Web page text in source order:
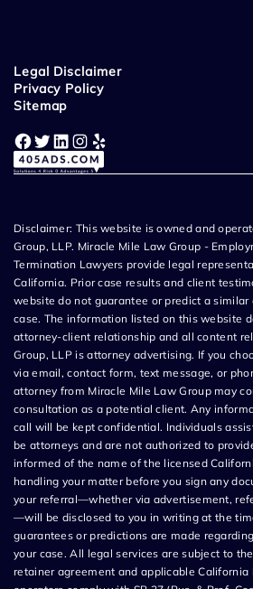
Legal Disclaimer
Privacy Policy
Sitemap
Facebook Twitter LinkedIn Instagram Yelp
Disclaimer: This website is owned and
Group, LLP. Miracle Mile Law Group -
Termination Lawyers provide legal
California. Prior case results and client
website do not guarantee or predict a similar
case. The information listed on this website
attorney-client relationship and all content
Group, LLP is attorney advertising. If you
via email, contact form, text message, or
attorney from Miracle Mile Law Group may
consultation as a potential client. Any
call will be kept confidential. Individuals
be attorneys and are not authorized to
informed of the name of the licensed
handling your matter before you sign any
your referral—whether via advertisement,
—will be disclosed to you in writing at the
guarantees or predictions are made
your case. All legal services are subject to
retainer agreement and applicable California